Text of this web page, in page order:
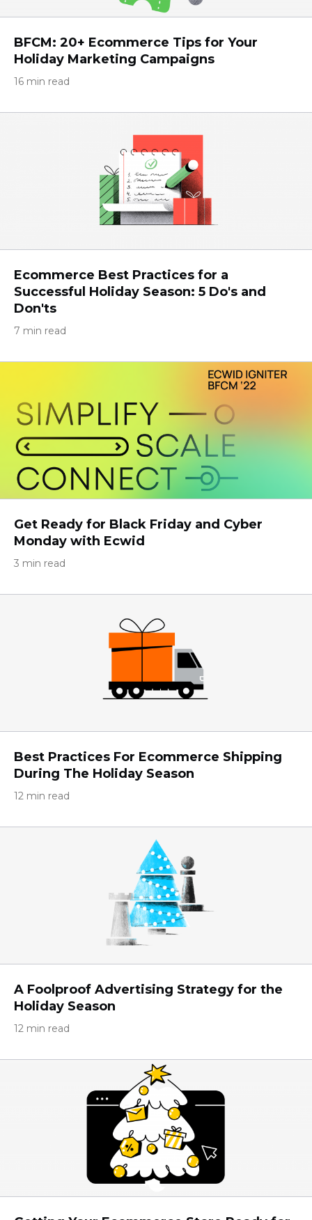
BFCM: 20+ Ecommerce Tips for Your
Holiday Marketing Campaigns
16 min read
Ecommerce Best Practices for a
Successful Holiday Season: 5 Do's and
Don'ts
7 min read
Get Ready for Black Friday and Cyber
Monday with Ecwid
3 min read
Best Practices For Ecommerce Shipping
During The Holiday Season
12 min read
A Foolproof Advertising Strategy for the
Holiday Season
12 min read